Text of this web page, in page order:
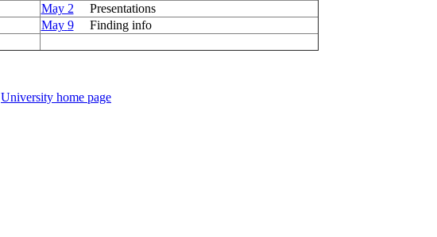
May 2Presentations
May 9Finding info
University home page